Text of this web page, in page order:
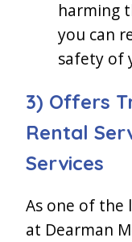
harming
you can
safety of
3) Offers
Rental
Services
As one of the
at Dearman